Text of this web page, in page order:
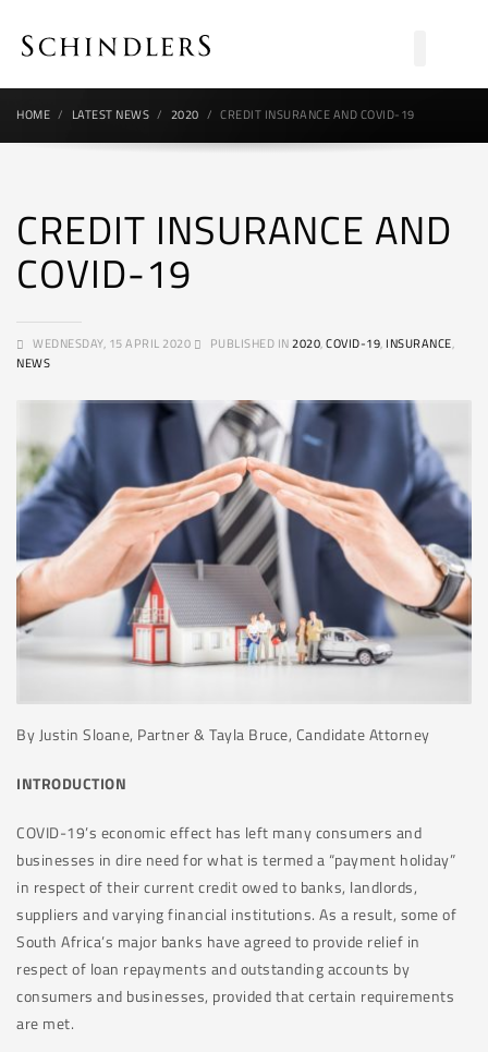
HOME LATEST NEWS 2020 CREDIT INSURANCE AND COVID-19
CREDIT INSURANCE AND
COVID-19
WEDNESDAY, 15 APRIL 2020 PUBLISHED IN2020,COVID-19, INSURANCE,
NEWS
By Justin Sloane, Partner & Tayla Bruce, Candidate Attorney
INTRODUCTION
COVID-19’s economic effect has left many consumers and
businesses in dire need for what is termed a “payment holiday”
in respect of their current credit owed to banks, landlords,
suppliers and varying financial institutions. As a result, some of
South Africa’s major banks have agreed to provide relief in
respect of loan repayments and outstanding accounts by
consumers and businesses, provided that certain requirements
are met.